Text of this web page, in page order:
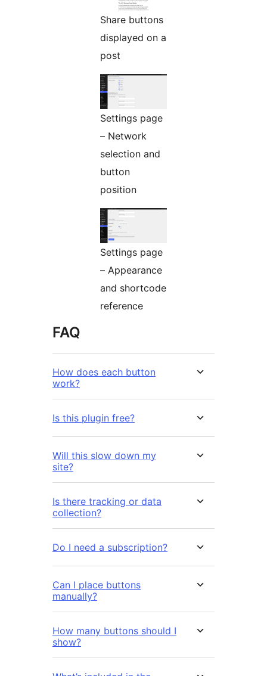
Share buttons
displayed on a
post
Settings page
– Network
selection and
button
position
Settings page
– Appearance
and shortcode
reference
FAQ
How does each button
work?
Is this plugin free?
Will this slow down my
site?
Is there tracking or data
collection?
Do I need a subscription?
Can I place buttons
manually?
How many buttons should I
show?